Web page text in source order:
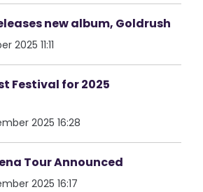
new album, Goldrush
2025 11:11
Festival for 2025
2025 16:28
Tour Announced
2025 16:17